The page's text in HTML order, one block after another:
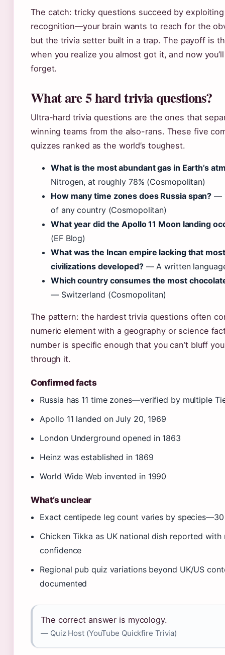
The catch: tricky questions succeed by
recognition—your brain wants to reach for the
but the trivia setter built in a trap. The payoff is
when you realize you almost got it, and now
forget.
What are 5 hard trivia questions?
Ultra-hard trivia questions are the ones that
winning teams from the also-rans. These five
quizzes ranked as the world’s toughest.
What is the most abundant gas in Earth’s
Nitrogen, at roughly 78% (Cosmopolitan)
How many time zones does Russia span? —
of any country (Cosmopolitan)
What year did the Apollo 11 Moon landing
(EF Blog)
What was the Incan empire lacking that
civilizations developed?— A written
Which country consumes the most
— Switzerland (Cosmopolitan)
The pattern: the hardest trivia questions often
numeric element with a geography or science
number is specific enough that you can’t bluff
through it.
Confirmed facts
Russia has 11 time zones—verified by multiple
Apollo 11 landed on July 20, 1969
London Underground opened in 1863
Heinz was established in 1869
World Wide Web invented in 1990
What’s unclear
Exact centipede leg count varies by
Chicken Tikka as UK national dish reported with
confidence
Regional pub quiz variations beyond UK/US
documented
The correct answer is mycology.
— Quiz Host (YouTube Quickfire Trivia)